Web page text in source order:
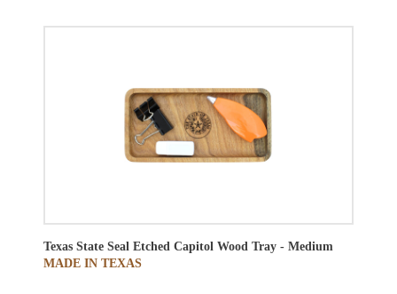
Texas State Seal Etched Capitol Wood Tray - Medium
MADE IN TEXAS